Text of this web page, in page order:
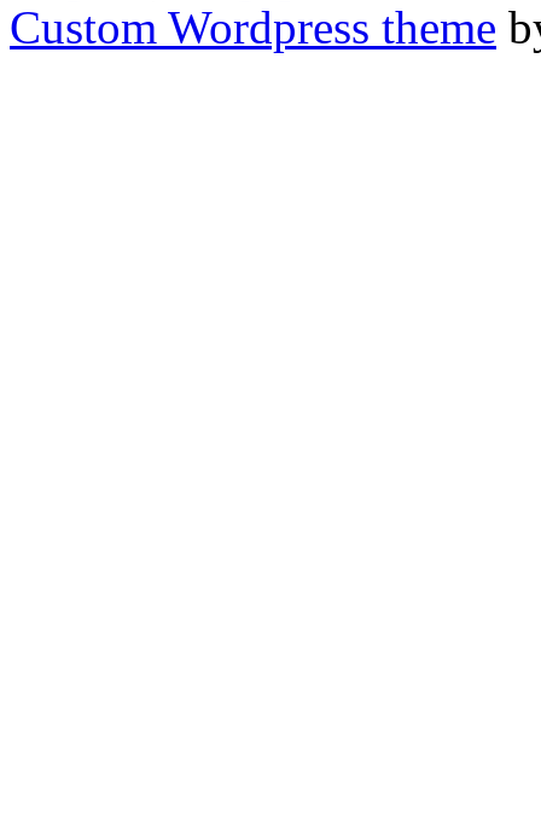
Custom Wordpress theme